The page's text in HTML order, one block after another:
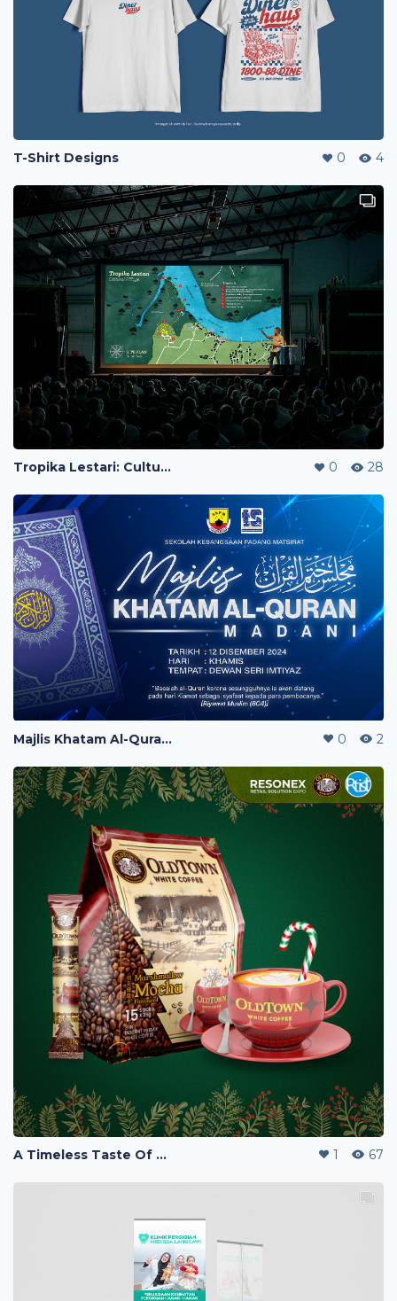
T-Shirt Designs 0 4
Tropika Lestari: Cultural Village - Design Proposal 0 28
Majlis Khatam Al-Quran Banner 0 2
A Timeless Taste Of Christmas 1 67